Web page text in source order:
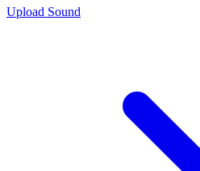
Upload Sound